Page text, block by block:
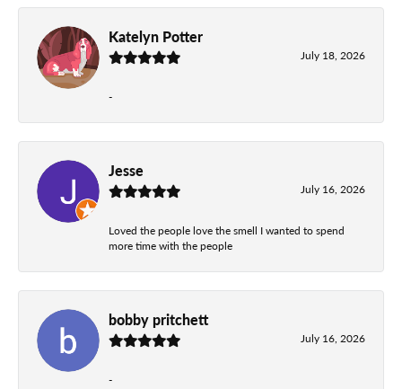
Katelyn Potter
July 18, 2026
-
Jesse
July 16, 2026
Loved the people love the smell I wanted to spend
more time with the people
bobby pritchett
July 16, 2026
-